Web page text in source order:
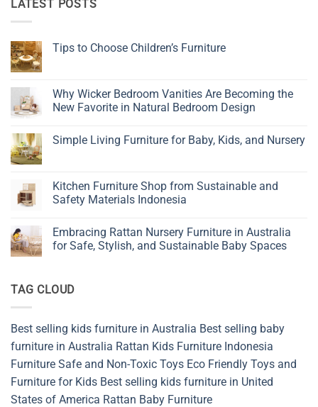
LATEST POSTS
Tips to Choose Children’s Furniture
Tips
to
Choose
Why Wicker Bedroom Vanities Are Becoming the
New Favorite in Natural Bedroom Design
on
Are
Becoming
the
in
Natural
Bedroom
Simple Living Furniture for Baby, Kids, and Nursery
Simple
Living
Furniture
Kids,
and
Nursery
Kitchen Furniture Shop from Sustainable and
Safety Materials Indonesia
on
Kitchen
Furniture
and
Safety
Embracing Rattan Nursery Furniture in Australia
for Safe, Stylish, and Sustainable Baby Spaces
Embracing
Rattan
in
Australia
for
Safe,
Stylish,
and
Sustainable
Baby
Spaces
TAG CLOUD
Best selling kids furniture in Australia Best selling baby
furniture in Australia Rattan Kids Furniture Indonesia
Furniture Safe and Non-Toxic Toys Eco Friendly Toys and
Furniture for Kids Best selling kids furniture in United
States of America Rattan Baby Furniture